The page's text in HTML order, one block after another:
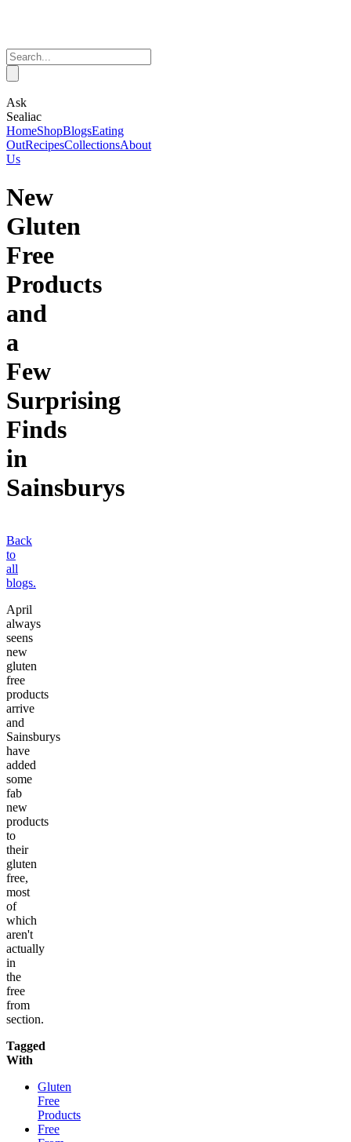
Ask
Sealiac
HomeShopBlogsEating
OutRecipesCollectionsAbout
Us
New
Gluten
Free
Products
and
a
Few
Surprising
Finds
in
Sainsburys
Back
to
all
blogs.
April
always
seens
new
gluten
free
products
arrive
and
Sainsburys
have
added
some
fab
new
products
to
their
gluten
free,
most
of
which
aren't
actually
in
the
free
from
section.
Tagged
With
Gluten
Free
Products
Free